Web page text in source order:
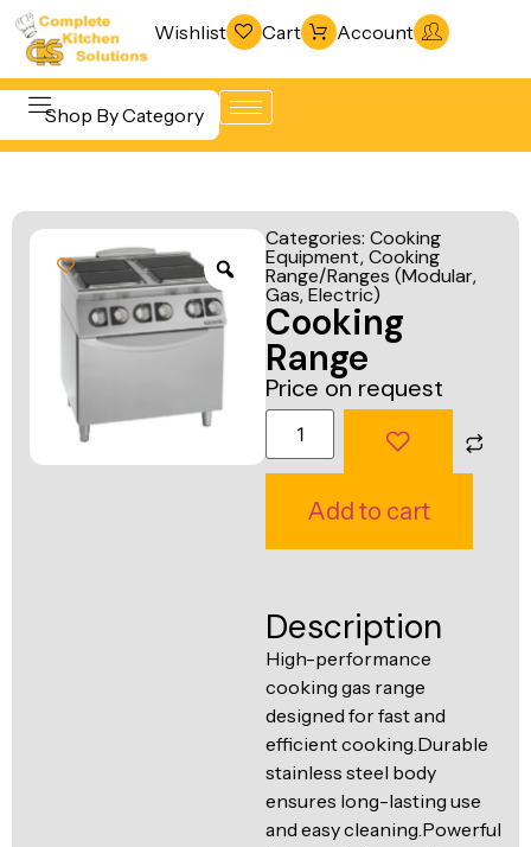
Wishlist Cart Account
Shop By Category
Beverage &
Bar
Equipment
Cooking
Food Display
& Warming
& Freezing
Warewashing
& Sanitation
Vacuum
Packaging
Machines
Fabrication
Categories: Cooking
Equipment,Cooking
Range/Ranges (Modular,
Gas, Electric)
Cooking
Range
Price on request
Add to cart
Description
High-performance
cooking gas range
designed for fast and
efficient cooking.Durable
stainless steel body
ensures long-lasting use
and easy cleaning.Powerful